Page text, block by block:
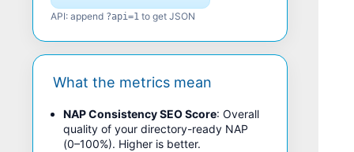
API: append ?api=1to get JSON
What the metrics mean
NAP Consistency SEO Score: Overall
quality of your directory-ready NAP
(0–100%). Higher is better.